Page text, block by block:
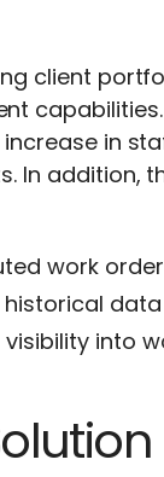
client
increase in
In addition,
work
historical
visibility into